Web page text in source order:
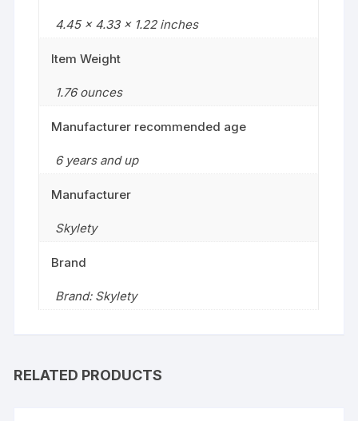
4.45 x 4.33 x 1.22 inches
Item Weight
1.76 ounces
Manufacturer recommended age
6 years and up
Manufacturer
Skylety
Brand
Brand: Skylety
RELATED PRODUCTS